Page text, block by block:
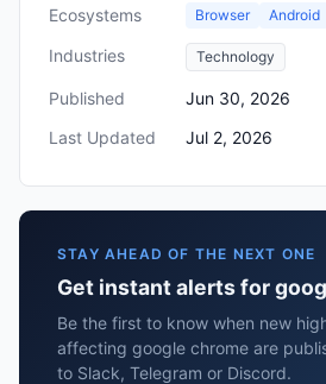
Ecosystems
Browser Android
Industries Technology
Published
Jun 30, 2026
Last Updated
Jul 2, 2026
STAY AHEAD OF THE NEXT ONE
Get instant alerts for
Be the first to know when new
affecting google chrome are
to Slack, Telegram or Discord.